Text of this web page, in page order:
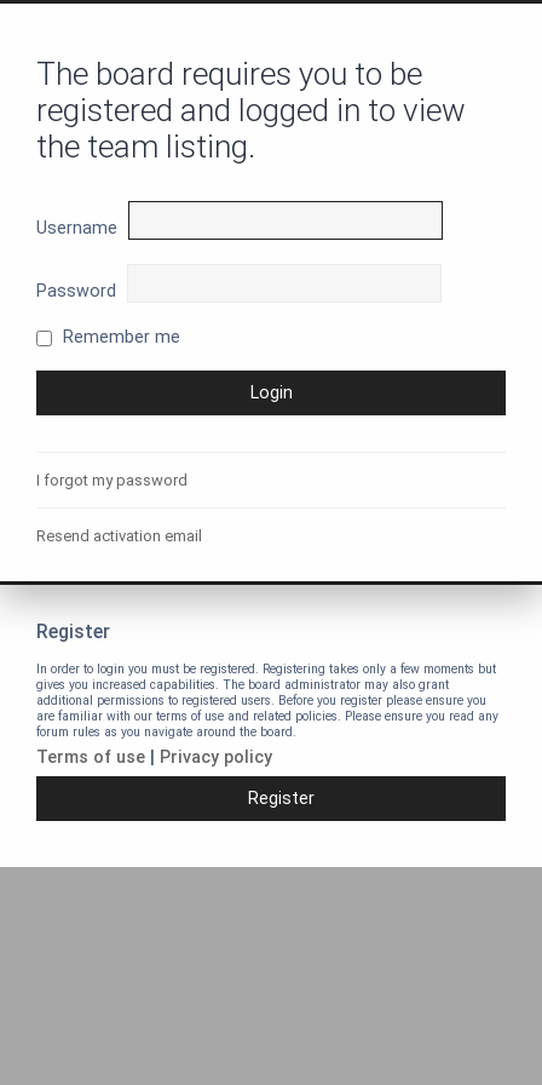
The board requires you to be
registered and logged in to view
the team listing.
Username
Password
Remember me
I forgot my password
Resend activation email
Register
In order to login you must be registered. Registering takes only a few moments but
gives you increased capabilities. The board administrator may also grant
additional permissions to registered users. Before you register please ensure you
are familiar with our terms of use and related policies. Please ensure you read any
forum rules as you navigate around the board.
Terms of use Privacy policy
Register